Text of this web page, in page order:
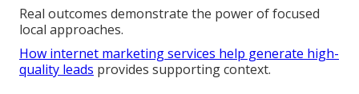
Real outcomes demonstrate the power of focused
local approaches.
How internet marketing services help generate high-
quality leads provides supporting context.